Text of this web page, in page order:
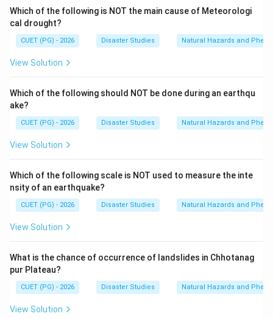
Which of the following is NOT the main cause of Meteorologi
cal drought?
CUET (PG) - 2026 Disaster Studies Natural Hazards and
View Solution
Which of the following should NOT be done during an earthqu
ake?
CUET (PG) - 2026 Disaster Studies Natural Hazards and
View Solution
Which of the following scale is NOT used to measure the inte
nsity of an earthquake?
CUET (PG) - 2026 Disaster Studies Natural Hazards and
View Solution
What is the chance of occurrence of landslides in Chhotanag
pur Plateau?
CUET (PG) - 2026 Disaster Studies Natural Hazards and
View Solution